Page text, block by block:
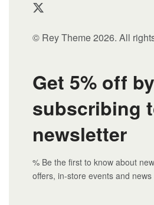
© Rey Theme 2026. All
Get 5% off by
subscribing
newsletter
% Be the first to know about
offers, in-store events and news